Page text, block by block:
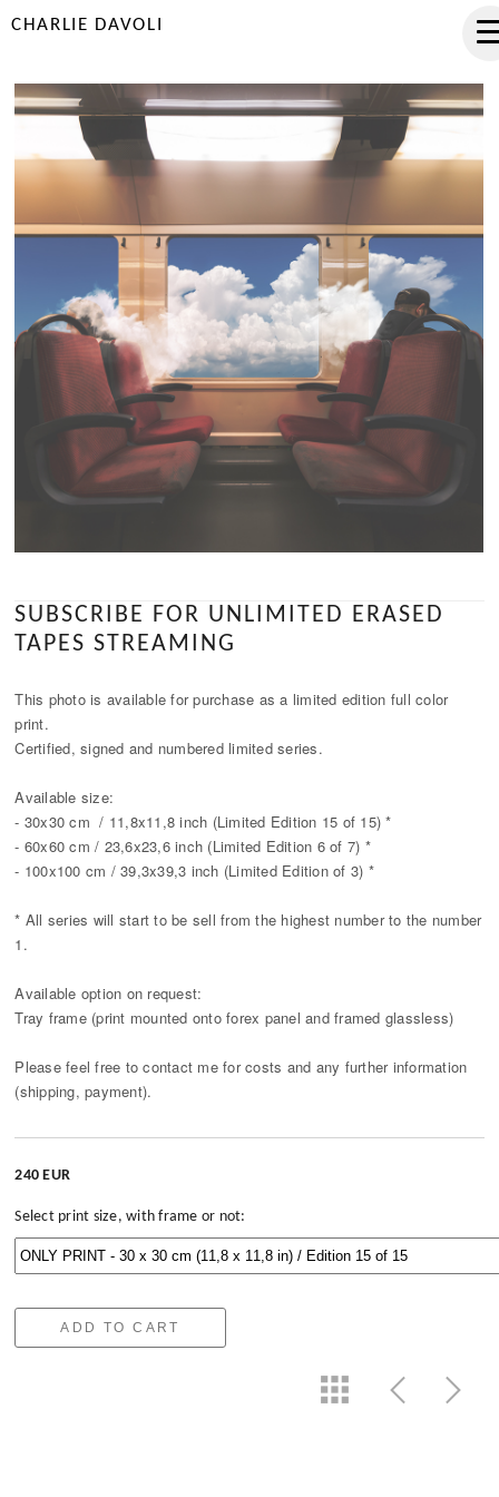
CHARLIE DAVOLI
SUBSCRIBE FOR UNLIMITED ERASED
TAPES STREAMING
This photo is available for purchase as a limited edition full color
print.
Certified, signed and numbered limited series.
Available size:
- 30x30 cm / 11,8x11,8 inch (Limited Edition 15 of 15) *
- 60x60 cm / 23,6x23,6 inch (Limited Edition 6 of 7) *
- 100x100 cm / 39,3x39,3 inch (Limited Edition of 3) *
* All series will start to be sell from the highest number to the number
1.
Available option on request:
Tray frame (print mounted onto forex panel and framed glassless)
Please feel free to contact me for costs and any further information
(shipping, payment).
240 EUR
Select print size, with frame or not:
ADD TO CART